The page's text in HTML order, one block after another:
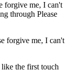
forgive me, I can't
through Please
forgive me, I can't
like the first touch